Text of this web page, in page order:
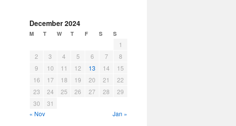
December 2024
M T W T F S S
1
2
3 4 5 6 7
8
9
10 11 12 13 14
15
16
17 18 19 20 21
22
23
24 25 26 27 28
29
30
31
« Nov
Jan »